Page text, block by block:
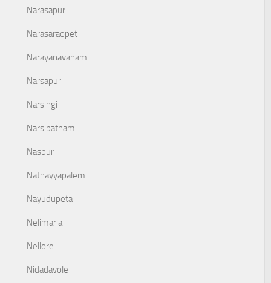
Narasapur
Narasaraopet
Narayanavanam
Narsapur
Narsingi
Narsipatnam
Naspur
Nathayyapalem
Nayudupeta
Nelimaria
Nellore
Nidadavole